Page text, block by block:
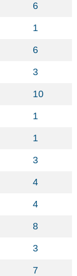
6
1
6
3
10
1
1
3
4
4
8
3
7